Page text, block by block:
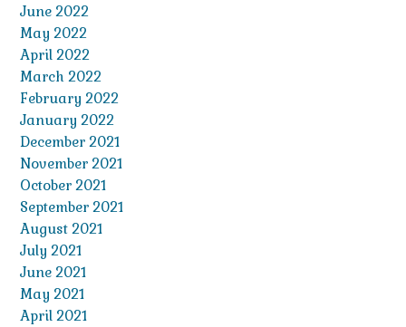
June 2022
May 2022
April 2022
March 2022
February 2022
January 2022
December 2021
November 2021
October 2021
September 2021
August 2021
July 2021
June 2021
May 2021
April 2021